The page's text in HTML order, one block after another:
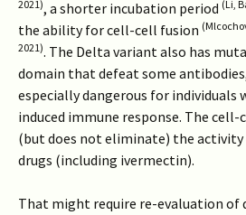
2021), a shorter incubation period (Li,
the ability for cell-cell fusion
2021). The Delta variant also has
domain that defeat some
especially dangerous for individuals
induced immune response. The cell-
(but does not eliminate) the activity
drugs (including ivermectin).
That might require re-evaluation of